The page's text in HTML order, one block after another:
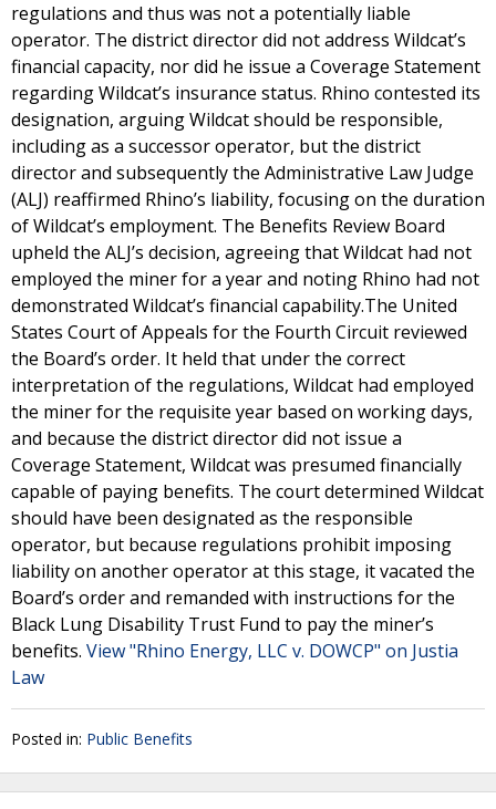
regulations and thus was not a potentially liable
operator. The district director did not address Wildcat’s
financial capacity, nor did he issue a Coverage Statement
regarding Wildcat’s insurance status. Rhino contested its
designation, arguing Wildcat should be responsible,
including as a successor operator, but the district
director and subsequently the Administrative Law Judge
(ALJ) reaffirmed Rhino’s liability, focusing on the duration
of Wildcat’s employment. The Benefits Review Board
upheld the ALJ’s decision, agreeing that Wildcat had not
employed the miner for a year and noting Rhino had not
demonstrated Wildcat’s financial capability.The United
States Court of Appeals for the Fourth Circuit reviewed
the Board’s order. It held that under the correct
interpretation of the regulations, Wildcat had employed
the miner for the requisite year based on working days,
and because the district director did not issue a
Coverage Statement, Wildcat was presumed financially
capable of paying benefits. The court determined Wildcat
should have been designated as the responsible
operator, but because regulations prohibit imposing
liability on another operator at this stage, it vacated the
Board’s order and remanded with instructions for the
Black Lung Disability Trust Fund to pay the miner’s
benefits. View "Rhino Energy, LLC v. DOWCP" on Justia
Law
Posted in: Public Benefits